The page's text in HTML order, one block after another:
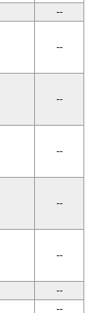
--
--
--
--
--
--
--
--